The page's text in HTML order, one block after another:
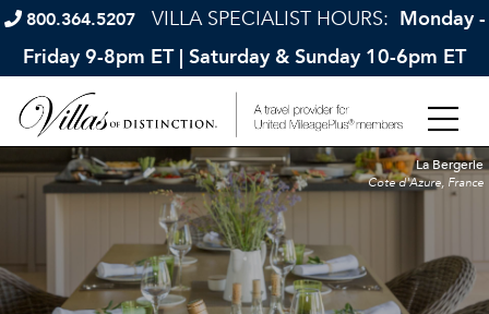
800.364.5207 VILLA SPECIALIST HOURS: Monday -
Friday 9-8pm ET | Saturday & Sunday 10-6pm ET
La Bergerie
Cote d'Azure, France